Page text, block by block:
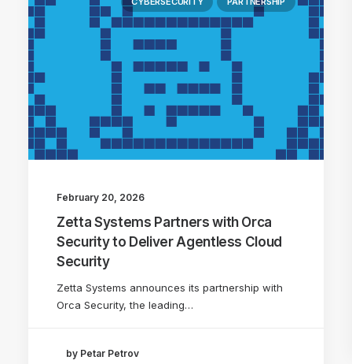
February 20, 2026
Zetta Systems Partners with Orca
Security to Deliver Agentless Cloud
Security
Zetta Systems announces its partnership with
Orca Security, the leading…
by Petar Petrov